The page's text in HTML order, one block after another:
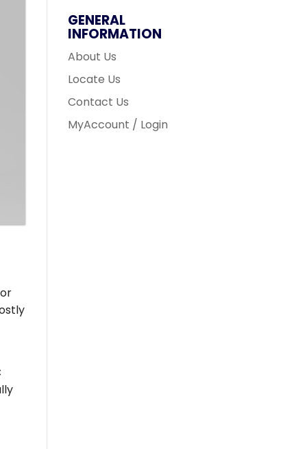
GENERAL
INFORMATION
About Us
Locate Us
Contact Us
MyAccount / Login